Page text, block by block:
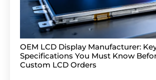
OEM LCD Display Manufacturer:
Specifications You Must Know
Custom LCD Orders